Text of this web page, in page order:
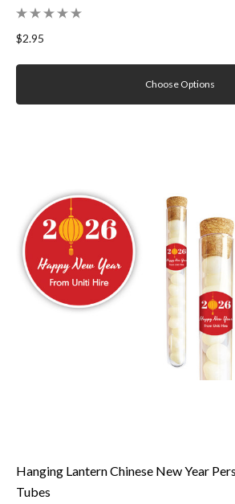
$2.95
Choose Options
Hanging Lantern Chinese New Year
Tubes